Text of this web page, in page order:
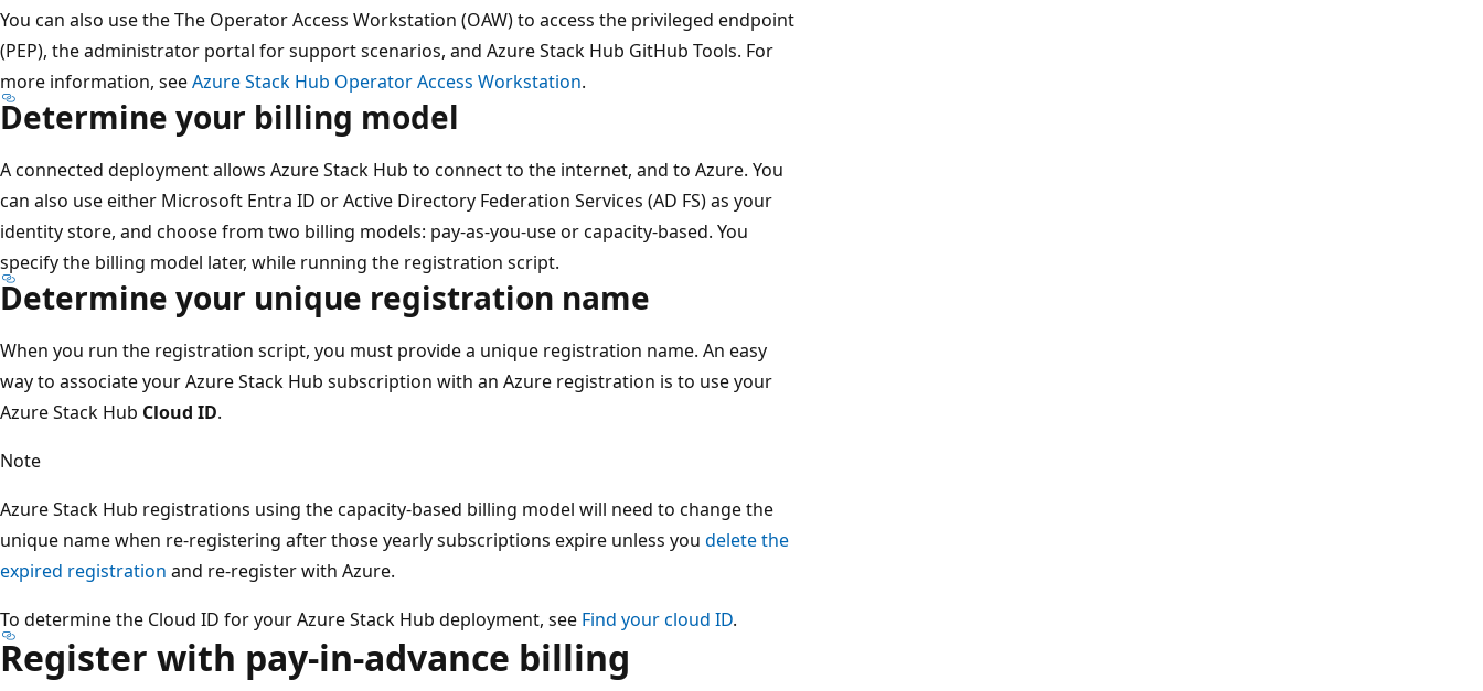
You can also use the The Operator Access Workstation (OAW) to access the privileged endpoint
(PEP), the administrator portal for support scenarios, and Azure Stack Hub GitHub Tools. For
more information, seeAzure Stack Hub Operator Access Workstation.
Determine your billing model
A connected deployment allows Azure Stack Hub to connect to the internet, and to Azure. You
can also use either Microsoft Entra ID or Active Directory Federation Services (AD FS) as your
identity store, and choose from two billing models: pay-as-you-use or capacity-based. You
specify the billing model later, while running the registration script.
Determine your unique registration name
When you run the registration script, you must provide a unique registration name. An easy
way to associate your Azure Stack Hub subscription with an Azure registration is to use your
Azure Stack Hub Cloud ID.
Note
Azure Stack Hub registrations using the capacity-based billing model will need to change the
unique name when re-registering after those yearly subscriptions expire unless you delete the
expired registration and re-register with Azure.
To determine the Cloud ID for your Azure Stack Hub deployment, see Find your cloud ID.
Register with pay-in-advance billing